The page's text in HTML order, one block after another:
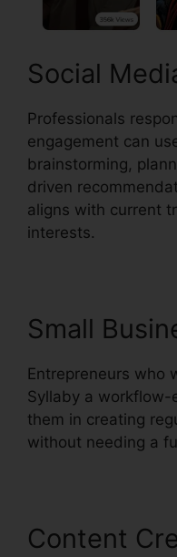
Social
Professionals
engagement can
brainstorming,
driven
aligns with current
interests.
Small
Entrepreneurs who
Syllaby a workflow-
them in creating
without needing a
Content